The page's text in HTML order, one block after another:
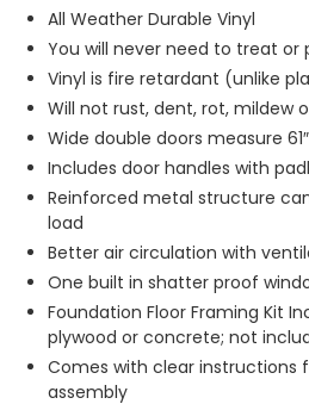
All Weather Durable Vinyl
You will never need to treat
Vinyl is fire retardant (unlike
Will not rust, dent, rot, mildew
Wide double doors measure
Includes door handles with
Reinforced metal structure
load
Better air circulation with
One built in shatter proof
Foundation Floor Framing Kit
plywood or concrete; not
Comes with clear instructions
assembly